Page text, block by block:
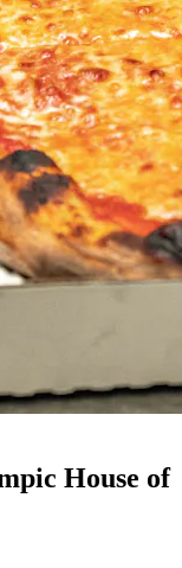
House of